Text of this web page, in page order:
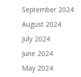
September 2024
August 2024
July 2024
June 2024
May 2024